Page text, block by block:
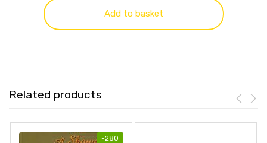
Add to basket
Related products
-280